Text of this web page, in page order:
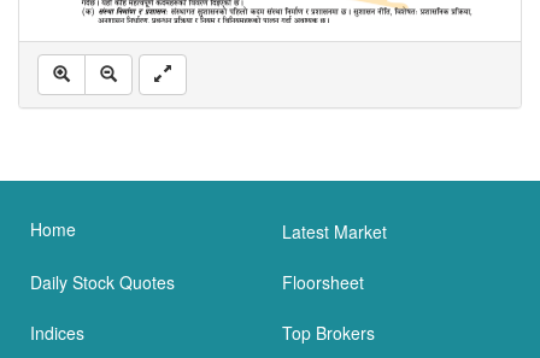
Home Latest Market
Daily Stock Quotes Floorsheet
Indices Top Brokers